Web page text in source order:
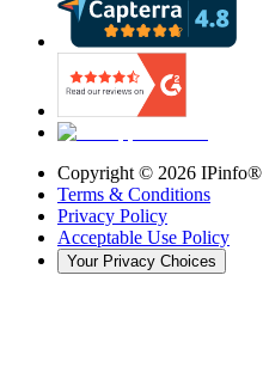
Copyright © 2026 IPinfo®
Terms & Conditions
Privacy Policy
Acceptable Use Policy
Your Privacy Choices